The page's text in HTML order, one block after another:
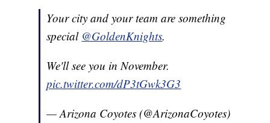
Your city and your team are something
special @GoldenKnights.
We'll see you in November.
pic.twitter.com/dP3tGwk3G3
— Arizona Coyotes (@ArizonaCoyotes)